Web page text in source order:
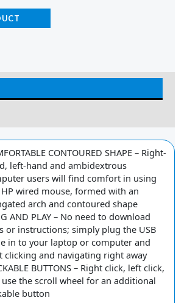
CONTOURED SHAPE – Right-
left-hand and ambidextrous
users will find comfort in using
wired mouse, formed with an
arch and contoured shape
AND PLAY – No need to download
or instructions; simply plug the USB
in to your laptop or computer and
clicking and navigating right away
BUTTONS – Right click, left click,
the scroll wheel for an additional
button